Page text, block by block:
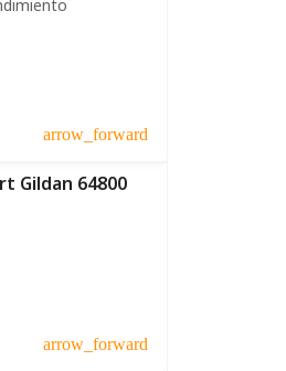
arrow_forward
Gildan 64800
arrow_forward